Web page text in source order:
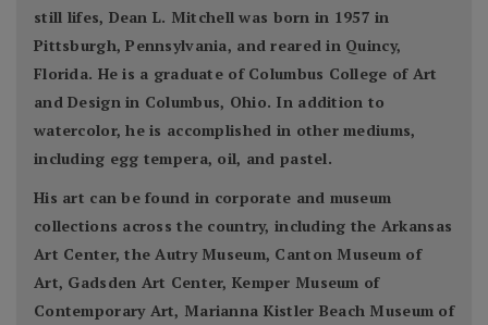
still lifes, Dean L. Mitchell was born in 1957 in
Pittsburgh, Pennsylvania, and reared in Quincy,
Florida. He is a graduate of Columbus College of Art
and Design in Columbus, Ohio. In addition to
watercolor, he is accomplished in other mediums,
including egg tempera, oil, and pastel.
His art can be found in corporate and museum
collections across the country, including the Arkansas
Art Center, the Autry Museum, Canton Museum of
Art, Gadsden Art Center, Kemper Museum of
Contemporary Art, Marianna Kistler Beach Museum of